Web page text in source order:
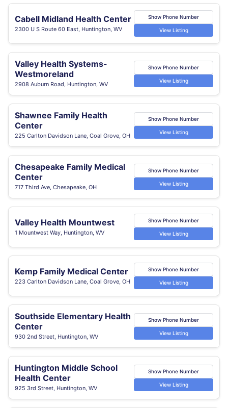
Cabell Midland Health Center
2300 U S Route 60 East, Huntington, WV
Show Phone Number
View Listing
Valley Health Systems-
Westmoreland
2908 Auburn Road, Huntington, WV
Show Phone Number
View Listing
Shawnee Family Health
Center
225 Carlton Davidson Lane, Coal Grove, OH
Show Phone Number
View Listing
Chesapeake Family Medical
Center
717 Third Ave, Chesapeake, OH
Show Phone Number
View Listing
Valley Health Mountwest
1 Mountwest Way, Huntington, WV
Show Phone Number
View Listing
Kemp Family Medical Center
223 Carlton Davidson Lane, Coal Grove, OH
Show Phone Number
View Listing
Southside Elementary Health
Center
930 2nd Street, Huntington, WV
Show Phone Number
View Listing
Huntington Middle School
Health Center
925 3rd Street, Huntington, WV
Show Phone Number
View Listing